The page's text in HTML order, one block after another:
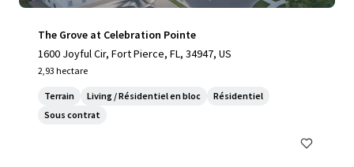
The Grove at Celebration Pointe
1600 Joyful Cir, Fort Pierce, FL, 34947, US
2,93 hectare
Terrain Living / Résidentiel en bloc
Résidentiel
Sous contrat